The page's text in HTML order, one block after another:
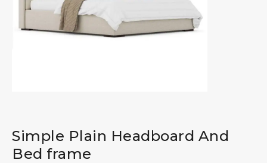
Simple Plain Headboard And
Bed frame